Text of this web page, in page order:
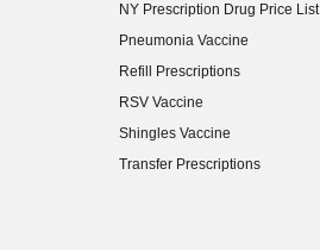
NY Prescription Drug Price List
(opens in new window)
Pneumonia Vaccine
Refill Prescriptions
RSV Vaccine
Shingles Vaccine
Transfer Prescriptions